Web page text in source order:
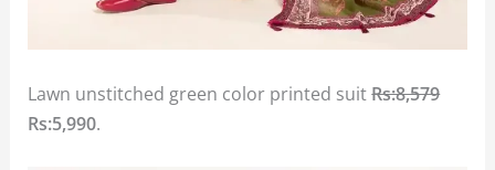
Lawn unstitched green color printed suitRs:8,579
Rs:5,990.